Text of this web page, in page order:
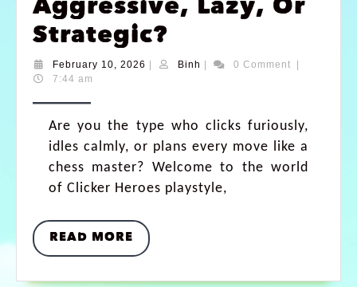
Aggressive, Lazy, Or
Strategic?
February 10, 2026 Binh 0 Comment
7:44 am
Are you the type who clicks furiously,
idles calmly, or plans every move like a
chess master? Welcome to the world
of Clicker Heroes playstyle,
READ MORE